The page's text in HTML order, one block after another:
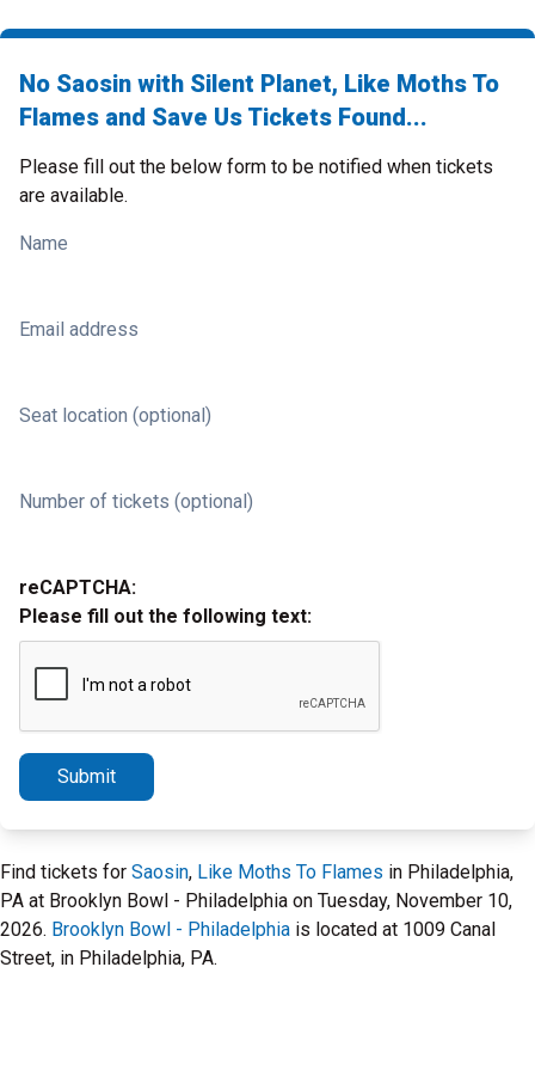
No Saosin with Silent Planet, Like Moths To
Flames and Save Us Tickets Found...
Please fill out the below form to be notified when tickets
are available.
Name
Email address
Seat location (optional)
Number of tickets (optional)
reCAPTCHA:
Please fill out the following text:
Submit
Find tickets for Saosin, Like Moths To Flames in Philadelphia,
PA at Brooklyn Bowl - Philadelphia on Tuesday, November 10,
2026. Brooklyn Bowl - Philadelphia is located at 1009 Canal
Street, in Philadelphia, PA.